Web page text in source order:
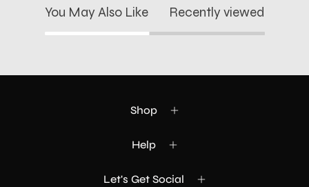
You May Also Like Recently viewed
Shop
Help
Let's Get Social